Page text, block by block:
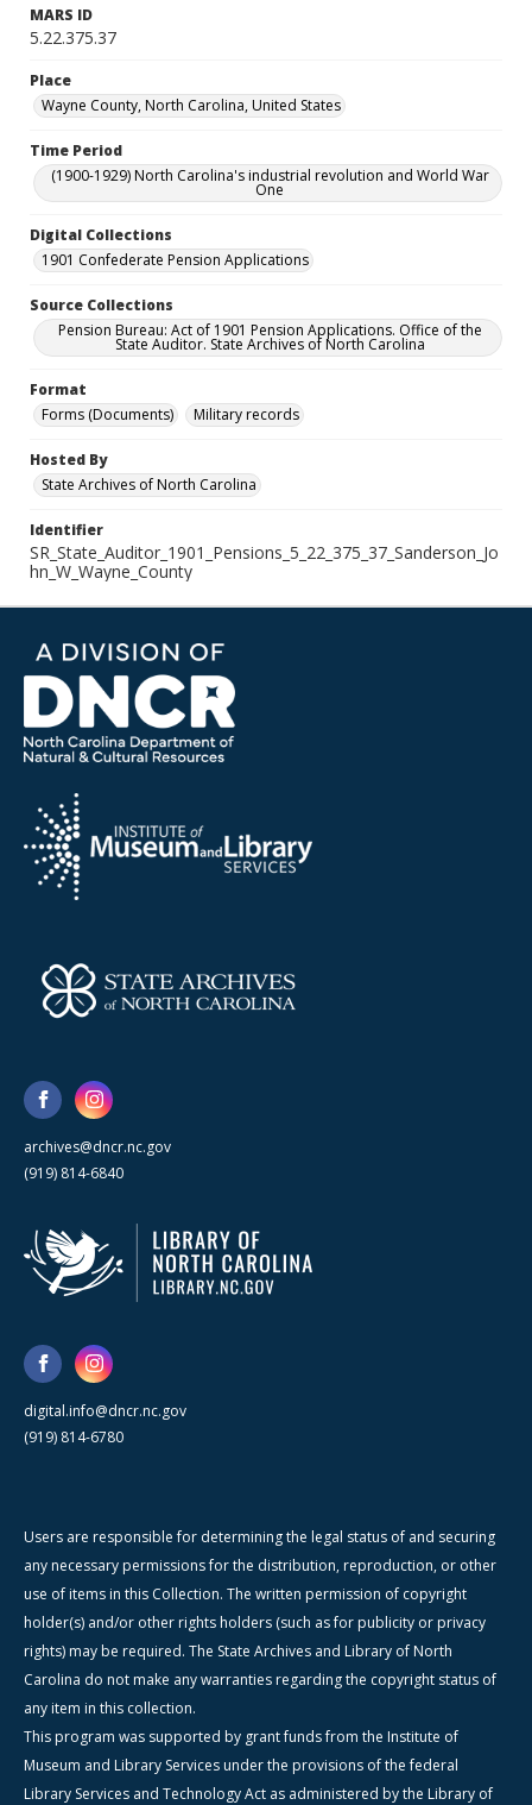
MARS ID
5.22.375.37
Place
Wayne County, North Carolina, United States
Time Period
(1900-1929) North Carolina's industrial revolution and World War
One
Digital Collections
1901 Confederate Pension Applications
Source Collections
Pension Bureau: Act of 1901 Pension Applications. Office of the
State Auditor. State Archives of North Carolina
Format
Forms (Documents)
Military records
Hosted By
State Archives of North Carolina
Identifier
SR_State_Auditor_1901_Pensions_5_22_375_37_Sanderson_Jo
hn_W_Wayne_County
archives@dncr.nc.gov
(919) 814-6840
digital.info@dncr.nc.gov
(919) 814-6780
Users are responsible for determining the legal status of and securing
any necessary permissions for the distribution, reproduction, or other
use of items in this Collection. The written permission of copyright
holder(s) and/or other rights holders (such as for publicity or privacy
rights) may be required. The State Archives and Library of North
Carolina do not make any warranties regarding the copyright status of
any item in this collection.
This program was supported by grant funds from the Institute of
Museum and Library Services under the provisions of the federal
Library Services and Technology Act as administered by the Library of